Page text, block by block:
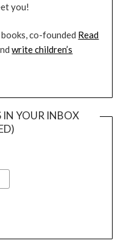
you!
co-founded Read
write children’s
IN YOUR INBOX